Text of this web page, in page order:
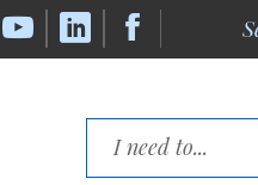
Links